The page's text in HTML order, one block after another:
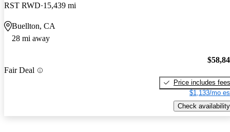
RST RWD 15,439 mi
Buellton, CA
28 mi away
Fair Deal
Price includes fees
$1,133/mo
Check availability